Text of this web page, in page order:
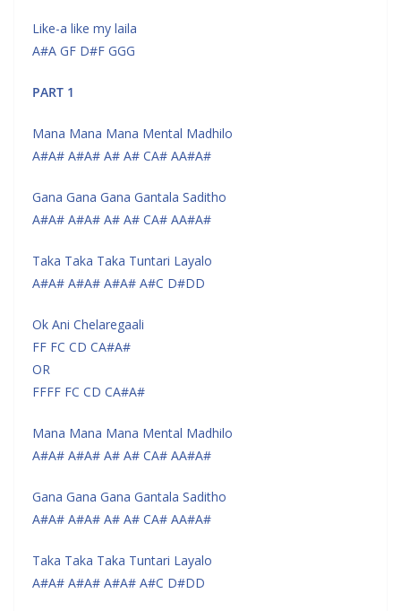
Like-a like my laila
A#A GF D#F GGG
PART 1
Mana Mana Mana Mental Madhilo
A#A# A#A# A# A# CA# AA#A#
Gana Gana Gana Gantala Saditho
A#A# A#A# A# A# CA# AA#A#
Taka Taka Taka Tuntari Layalo
A#A# A#A# A#A# A#C D#DD
Ok Ani Chelaregaali
FF FC CD CA#A#
OR
FFFF FC CD CA#A#
Mana Mana Mana Mental Madhilo
A#A# A#A# A# A# CA# AA#A#
Gana Gana Gana Gantala Saditho
A#A# A#A# A# A# CA# AA#A#
Taka Taka Taka Tuntari Layalo
A#A# A#A# A#A# A#C D#DD